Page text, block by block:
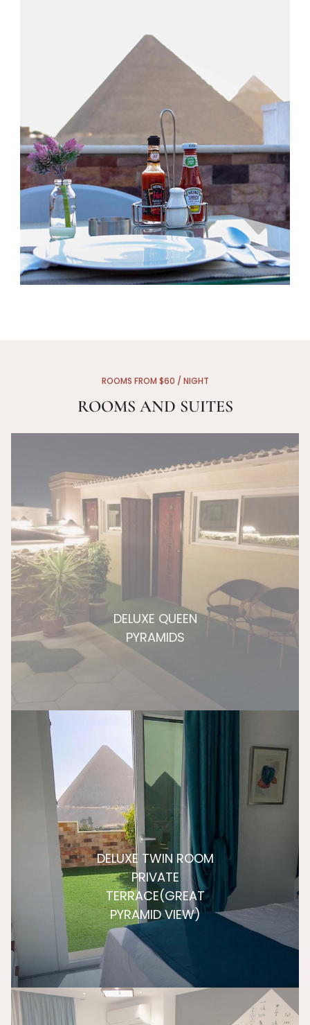
ROOMS FROM $60 / NIGHT
ROOMS AND SUITES
DELUXE QUEEN
PYRAMIDS
DELUXE TWIN ROOM
PRIVATE
TERRACE(GREAT
PYRAMID VIEW)